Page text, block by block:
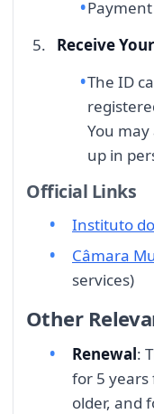
Receive
The ID
You
up in
Official Links
Instituto
Câmara
services)
Other
Renewal:
for 5 years
older, and